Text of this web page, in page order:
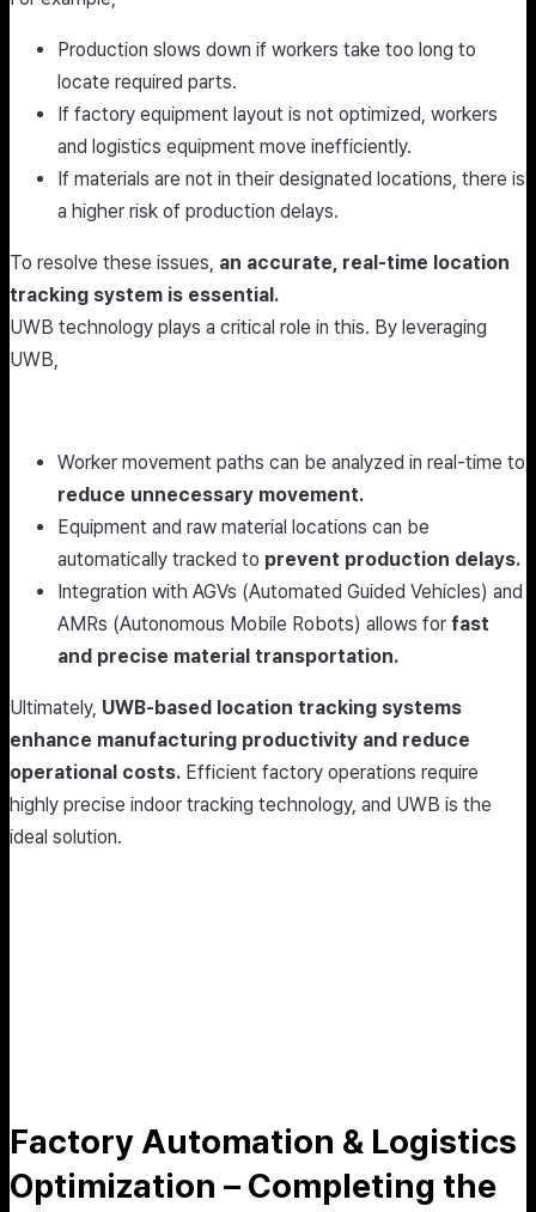
Production slows down if workers take too long to
locate required parts.
If factory equipment layout is not optimized, workers
and logistics equipment move inefficiently.
If materials are not in their designated locations, there is
a higher risk of production delays.
To resolve these issues, an accurate, real-time location
tracking system is essential.
UWB technology plays a critical role in this. By leveraging
UWB,
Worker movement paths can be analyzed in real-time to
reduce unnecessary movement.
Equipment and raw material locations can be
automatically tracked to prevent production delays.
Integration with AGVs (Automated Guided Vehicles) and
AMRs (Autonomous Mobile Robots) allows for fast
and precise material transportation.
Ultimately, UWB-based location tracking systems
enhance manufacturing productivity and reduce
operational costs. Efficient factory operations require
highly precise indoor tracking technology, and UWB is the
ideal solution.
Factory Automation & Logistics
Optimization – Completing the